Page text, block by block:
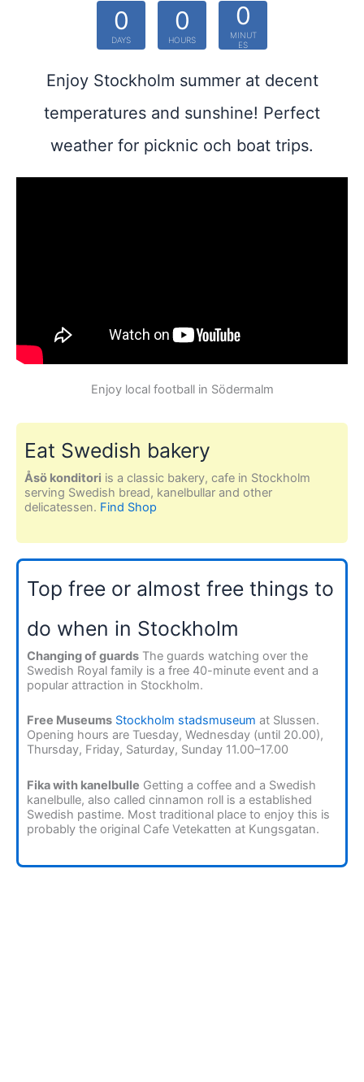
0
DAYS
0
HOURS
0
MINUT
ES
Enjoy Stockholm summer at decent
temperatures and sunshine! Perfect
weather for picknic och boat trips.
Enjoy local football in Södermalm
Eat Swedish bakery
Åsö konditori is a classic bakery, cafe in Stockholm
serving Swedish bread, kanelbullar and other
delicatessen. Find Shop
Top free or almost free things to
do when in Stockholm
Changing of guards The guards watching over the
Swedish Royal family is a free 40-minute event and a
popular attraction in Stockholm.
Free Museums Stockholm stadsmuseum at Slussen.
Opening hours are Tuesday, Wednesday (until 20.00),
Thursday, Friday, Saturday, Sunday 11.00–17.00
Fika with kanelbulle Getting a coffee and a Swedish
kanelbulle, also called cinnamon roll is a established
Swedish pastime. Most traditional place to enjoy this is
probably the original Cafe Vetekatten at Kungsgatan.